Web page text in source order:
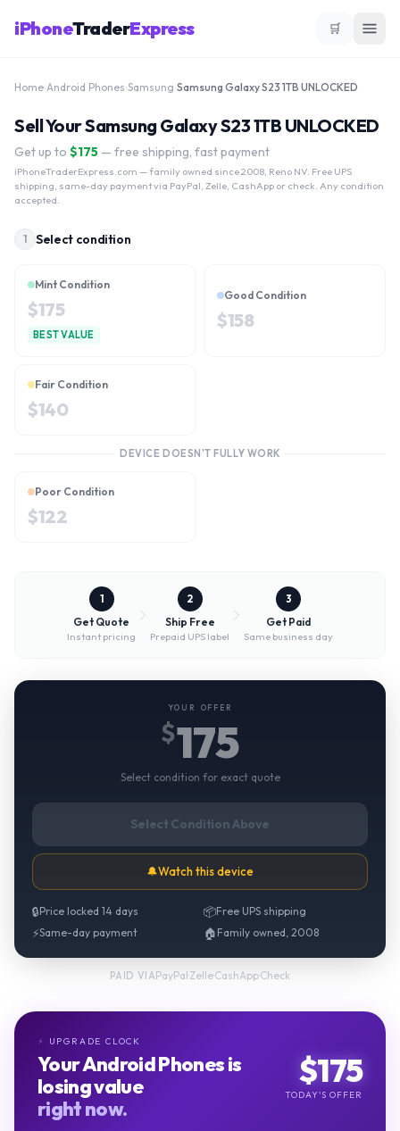
iPhoneTraderExpress 🛒
Home Android Phones Samsung Samsung Galaxy S23 1TB UNLOCKED
Sell Your Samsung Galaxy S23 1TB UNLOCKED
Get up to $175 — free shipping, fast payment
iPhoneTraderExpress.com — family owned since 2008, Reno NV. Free UPS
shipping, same-day payment via PayPal, Zelle, CashApp or check. Any condition
accepted.
1 Select condition
Mint Condition
$175
BEST VALUE
Good Condition
$158
Fair Condition
$140
DEVICE DOESN'T FULLY WORK
Poor Condition
$122
1
Get Quote
Instant pricing
2
Ship Free
Prepaid UPS label
3
Get Paid
Same business day
YOUR OFFER
$175
Select condition for exact quote
Select Condition Above
🔔Watch this device
🔒Price locked 14 days 📦Free UPS shipping
⚡Same-day payment 🏠 Family owned, 2008
PAID VIAPayPal·Zelle·CashApp·Check
⚡ UPGRADE CLOCK
YourAndroid Phonesis
losing value
right now.
$175
TODAY'S OFFER